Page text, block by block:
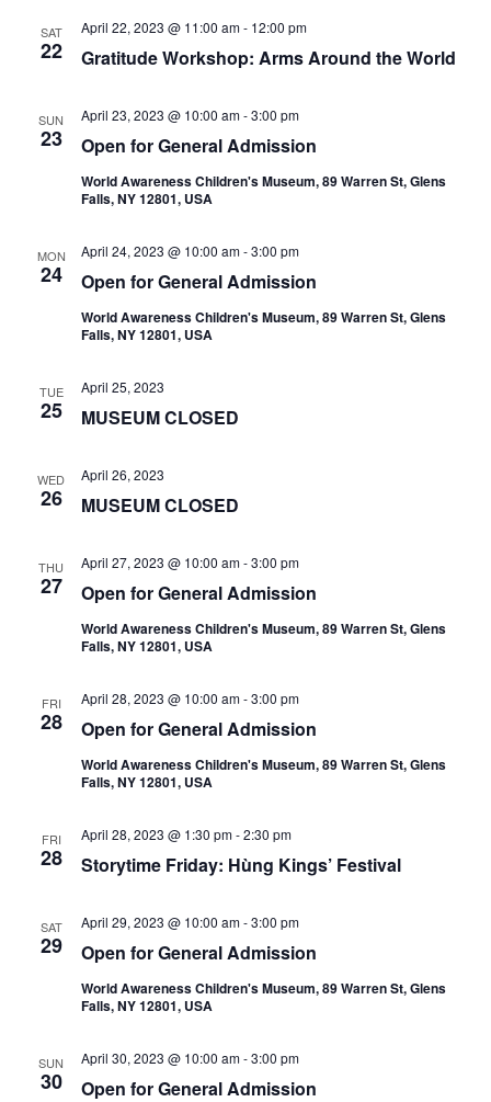
SAT
22 Gratitude Workshop: Arms Around the World
April 22, 2023 @ 11:00 am- 12:00 pm
SUN
23 Open for General Admission
April 23, 2023 @ 10:00 am-3:00 pm
World Awareness Children's Museum, 89 Warren St, Glens
Falls, NY 12801, USA
MON
24 Open for General Admission
April 24, 2023 @ 10:00 am-3:00 pm
World Awareness Children's Museum, 89 Warren St, Glens
Falls, NY 12801, USA
TUE
25 MUSEUM CLOSED
April 25, 2023
WED
26 MUSEUM CLOSED
April 26, 2023
THU
27 Open for General Admission
April 27, 2023 @ 10:00 am-3:00 pm
World Awareness Children's Museum, 89 Warren St, Glens
Falls, NY 12801, USA
FRI
28 Open for General Admission
April 28, 2023 @ 10:00 am-3:00 pm
World Awareness Children's Museum, 89 Warren St, Glens
Falls, NY 12801, USA
FRI
28 Storytime Friday: Hùng Kings’ Festival
April 28, 2023 @ 1:30 pm-2:30 pm
SAT
29 Open for General Admission
April 29, 2023 @ 10:00 am-3:00 pm
World Awareness Children's Museum, 89 Warren St, Glens
Falls, NY 12801, USA
SUN
30 Open for General Admission
April 30, 2023 @ 10:00 am-3:00 pm